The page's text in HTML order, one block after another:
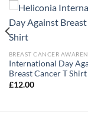
BREAST CANCER
International Day
Breast Cancer T Shirt
£12.00